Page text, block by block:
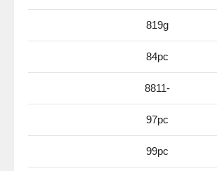
819g
84pc
8811-
97pc
99pc